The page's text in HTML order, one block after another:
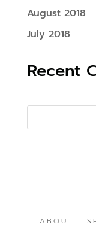
August 2018
July 2018
Recent
ABOUT